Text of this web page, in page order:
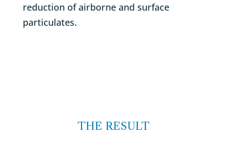
reduction of airborne and surface
particulates.
THE RESULT